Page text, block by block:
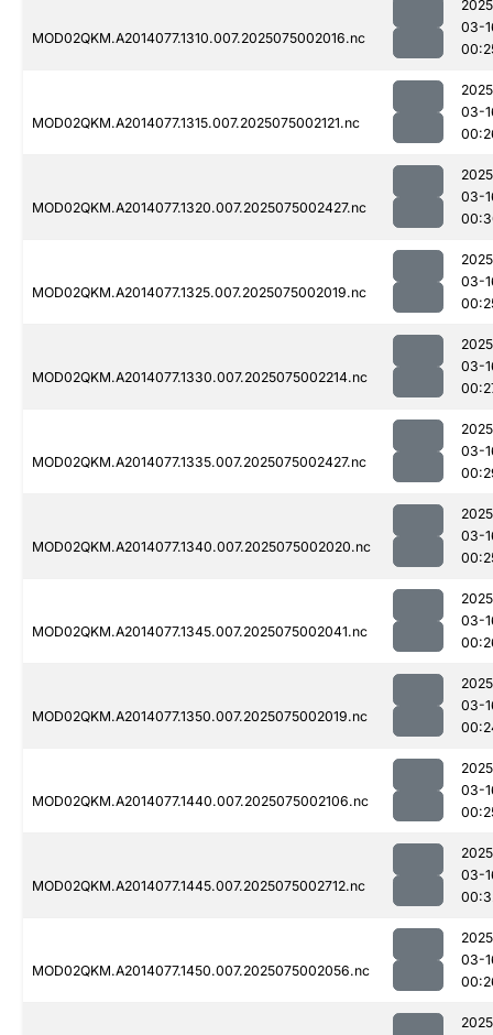
MOD02QKM.A2014077.1310.007.2025075002016.nc
03-
MOD02QKM.A2014077.1315.007.2025075002121.nc
03-
MOD02QKM.A2014077.1320.007.2025075002427.nc
03-
MOD02QKM.A2014077.1325.007.2025075002019.nc
03-
MOD02QKM.A2014077.1330.007.2025075002214.nc
03-
MOD02QKM.A2014077.1335.007.2025075002427.nc
03-
MOD02QKM.A2014077.1340.007.2025075002020.nc
03-
MOD02QKM.A2014077.1345.007.2025075002041.nc
03-
MOD02QKM.A2014077.1350.007.2025075002019.nc
03-
MOD02QKM.A2014077.1440.007.2025075002106.nc
03-
MOD02QKM.A2014077.1445.007.2025075002712.nc
03-
MOD02QKM.A2014077.1450.007.2025075002056.nc
03-